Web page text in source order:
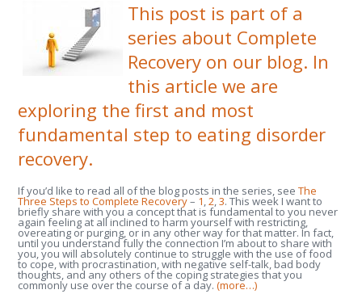
This post is part of a
series about Complete
Recovery on our blog. In
this article we are
exploring the first and most
fundamental step to eating disorder
recovery.
If you’d like to read all of the blog posts in the series, seeThe
Three Steps to Complete Recovery– 1,2,3. This week I want to
briefly share with you a concept that is fundamental to you never
again feeling at all inclined to harm yourself with restricting,
overeating or purging, or in any other way for that matter. In fact,
until you understand fully the connection I’m about to share with
you, you will absolutely continue to struggle with the use of food
to cope, with procrastination, with negative self-talk, bad body
thoughts, and any others of the coping strategies that you
commonly use over the course of a day.(more…)